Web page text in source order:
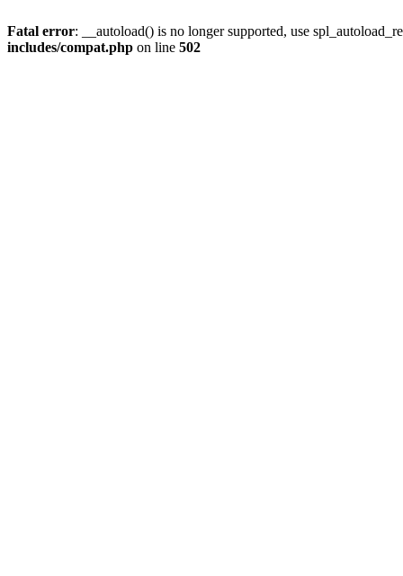
Fatal error: __autoload() is no longer supported, use
includes/compat.php on line 502